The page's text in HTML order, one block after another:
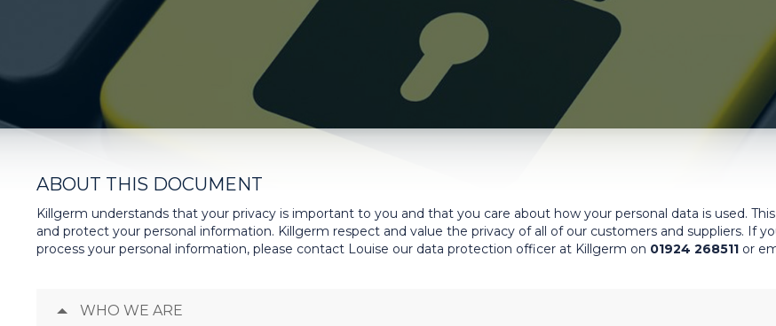
ABOUT THIS DOCUMENT
Killgerm understands that your privacy is important to you and that you care about how your personal data is used.
and protect your personal information. Killgerm respect and value the privacy of all of our customers and suppliers. If
process your personal information, please contact Louise our data protection officer at Killgerm on 01924 268511or
WHO WE ARE